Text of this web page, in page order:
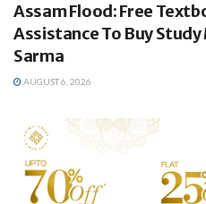
Assam Flood: Free
Assistance To Buy
Sarma
AUGUST 6, 2026